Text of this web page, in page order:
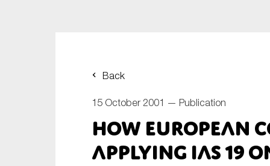
Back
15 October 2001 — Publication
How European
Applying IAS 19
E-mail*
Type of organisation